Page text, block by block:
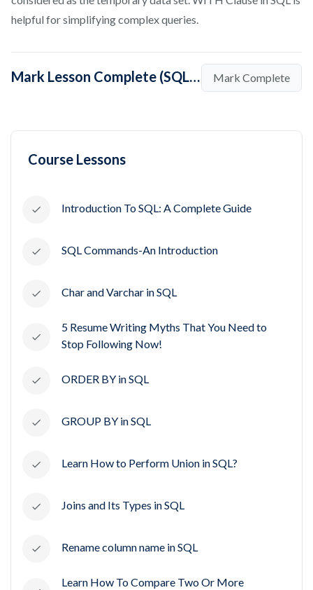
Course Lessons
Introduction To SQL: A Complete Guide
SQL Commands-An Introduction
Char and Varchar in SQL
5 Resume Writing Myths That You Need to
Stop Following Now!
ORDER BY in SQL
GROUP BY in SQL
Learn How to Perform Union in SQL?
Joins and Its Types in SQL
Rename column name in SQL
Learn How To Compare Two Or More
helpful for simplifying complex queries.
Mark Lesson Complete (SQL WITH Clause – Tutorial and Examples) Mark Complete